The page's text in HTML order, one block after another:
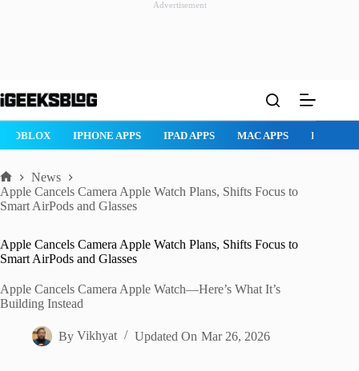
Advertisement
to
ROBLOX IPHONE APPS IPAD APPS MAC APPS
Home
News
Apple Cancels Camera Apple Watch Plans, Shifts Focus to
Smart AirPods and Glasses
Apple Cancels Camera Apple Watch Plans, Shifts Focus to
Smart AirPods and Glasses
Apple Cancels Camera Apple Watch—Here’s What It’s
Building Instead
By Vikhyat Updated On Mar 26, 2026